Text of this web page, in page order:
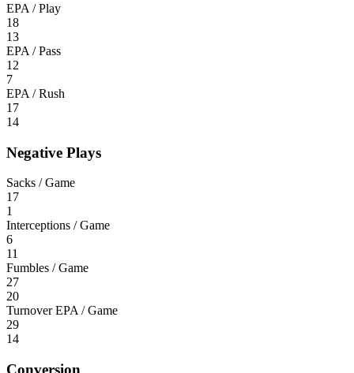
EPA / Play
18
13
EPA / Pass
12
7
EPA / Rush
17
14
Negative Plays
Sacks / Game
17
1
Interceptions / Game
6
11
Fumbles / Game
27
20
Turnover EPA / Game
29
14
Conversion